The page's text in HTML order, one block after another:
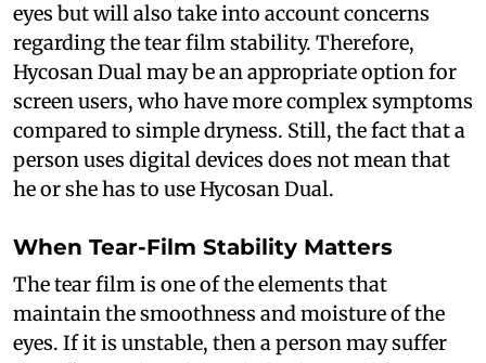
eyes but will also take into account concerns
regarding the tear film stability. Therefore,
Hycosan Dual may be an appropriate option for
screen users, who have more complex symptoms
compared to simple dryness. Still, the fact that a
person uses digital devices does not mean that
he or she has to use Hycosan Dual.
When Tear-Film Stability Matters
The tear film is one of the elements that
maintain the smoothness and moisture of the
eyes. If it is unstable, then a person may suffer